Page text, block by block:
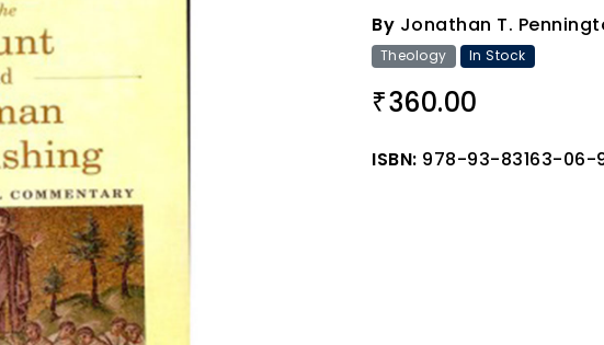
By Jonathan T.
Theology In Stock
₹360.00
ISBN: 978-93-83163-06-